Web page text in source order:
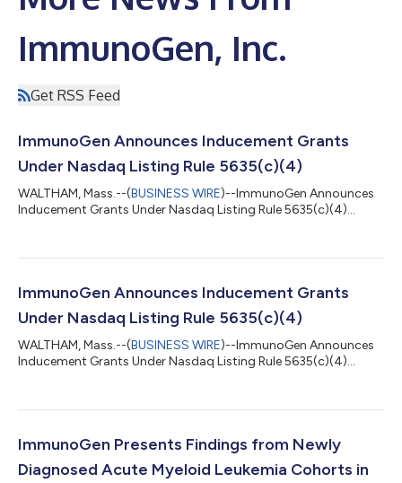
ImmunoGen, Inc.
Get RSS Feed
ImmunoGen Announces Inducement Grants
Under Nasdaq Listing Rule 5635(c)(4)
WALTHAM, Mass.--(BUSINESS WIRE)--ImmunoGen Announces
Inducement Grants Under Nasdaq Listing Rule 5635(c)(4)...
ImmunoGen Announces Inducement Grants
Under Nasdaq Listing Rule 5635(c)(4)
WALTHAM, Mass.--(BUSINESS WIRE)--ImmunoGen Announces
Inducement Grants Under Nasdaq Listing Rule 5635(c)(4)...
ImmunoGen Presents Findings from Newly
Diagnosed Acute Myeloid Leukemia Cohorts in